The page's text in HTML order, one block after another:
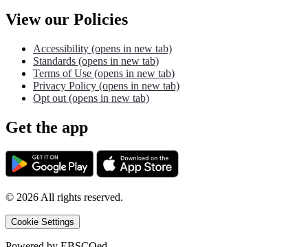
View our Policies
Accessibility (opens in new tab)
Standards (opens in new tab)
Terms of Use (opens in new tab)
Privacy Policy (opens in new tab)
Opt out (opens in new tab)
Get the app
© 2026All rights reserved.
Cookie Settings